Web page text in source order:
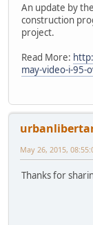
An update by
construction
project.
Read More:
may-video-i-95-
May 26, 2015,
Thanks for